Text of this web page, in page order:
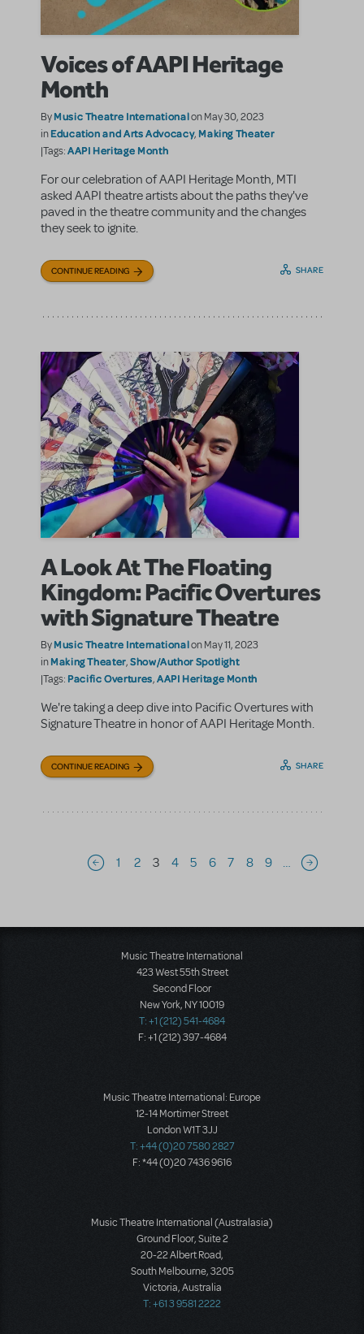
Voices of AAPI Heritage
Month
ByMusic Theatre Internationalon May 30, 2023
inEducation and Arts Advocacy, Making Theater
|Tags:AAPI Heritage Month
For our celebration of AAPI Heritage Month, MTI
asked AAPI theatre artists about the paths they've
paved in the theatre community and the changes
they seek to ignite.
CONTINUE READING SHARE
A Look At The Floating
Kingdom: Pacific Overtures
with Signature Theatre
ByMusic Theatre Internationalon May 11, 2023
inMaking Theater,Show/Author Spotlight
|Tags: Pacific Overtures,AAPI Heritage Month
We're taking a deep dive into Pacific Overtures with
Signature Theatre in honor of AAPI Heritage Month.
CONTINUE READING SHARE
Pagination
Previous page
1 2 3 4 5 6 7 8 9 … Next page
Music Theatre International
423 West 55th Street
Second Floor
New York, NY 10019
T: +1 (212) 541-4684
F: +1 (212) 397-4684
Music Theatre International: Europe
12-14 Mortimer Street
London W1T 3JJ
T: +44 (0)20 7580 2827
F: *44 (0)20 7436 9616
Music Theatre International (Australasia)
Ground Floor, Suite 2
20-22 Albert Road,
South Melbourne, 3205
Victoria, Australia
T: +61 3 9581 2222